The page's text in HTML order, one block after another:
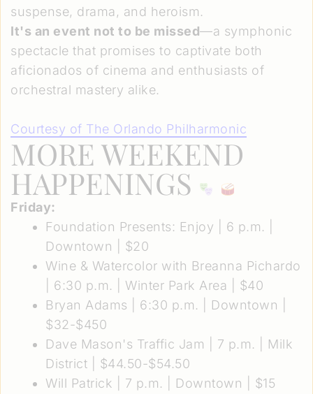
suspense, drama, and heroism.
It's an event not to be missed—a symphonic
spectacle that promises to captivate both
aficionados of cinema and enthusiasts of
orchestral mastery alike.
Courtesy of The Orlando Philharmonic
MORE WEEKEND
HAPPENINGS
Friday:
Foundation Presents: Enjoy | 6 p.m. |
Downtown | $20
Wine & Watercolor with Breanna Pichardo
| 6:30 p.m. | Winter Park Area | $40
Bryan Adams | 6:30 p.m. | Downtown |
$32-$450
Dave Mason's Traffic Jam | 7 p.m. | Milk
District | $44.50-$54.50
Will Patrick | 7 p.m. | Downtown | $15